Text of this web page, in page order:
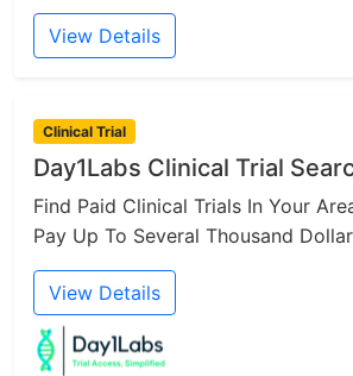
View Details
Clinical Trial
Day1Labs Clinical Trial
Find Paid Clinical Trials In Your
Pay Up To Several Thousand
View Details